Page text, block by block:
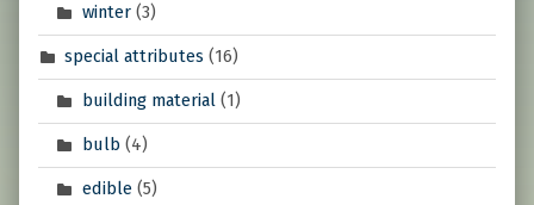
winter(3)
special attributes (16)
building material(1)
bulb (4)
edible(5)